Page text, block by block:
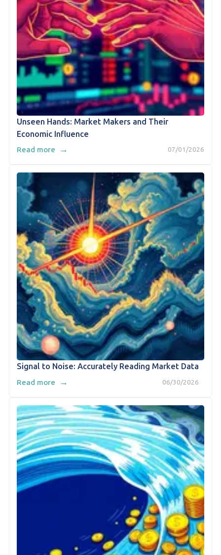
Unseen Hands: Market Makers and Their
Economic Influence
07/01/2026
Read more →
Signal to Noise: Accurately Reading Market Data
06/30/2026
Read more →